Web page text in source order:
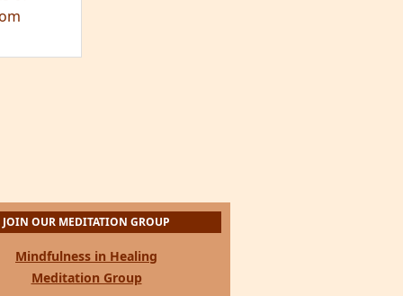
JOIN OUR MEDITATION GROUP
Mindfulness in Healing
Meditation Group